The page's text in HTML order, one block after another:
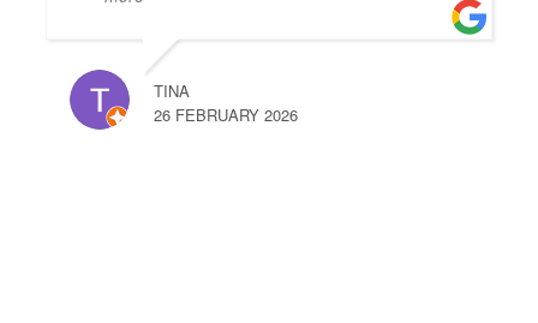
TINA
26 FEBRUARY 2026